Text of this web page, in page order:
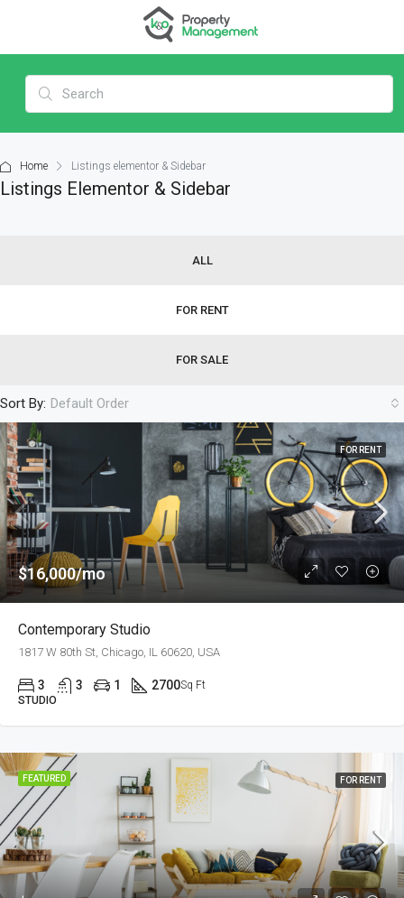
Home Listings elementor & Sidebar
Listings Elementor & Sidebar
ALL
FOR RENT
FOR SALE
Sort By: Default Order
FOR RENT
$16,000/mo
Contemporary Studio
1817 W 80th St, Chicago, IL 60620, USA
3 3 1 2700Sq Ft
STUDIO
FEATURED FOR RENT